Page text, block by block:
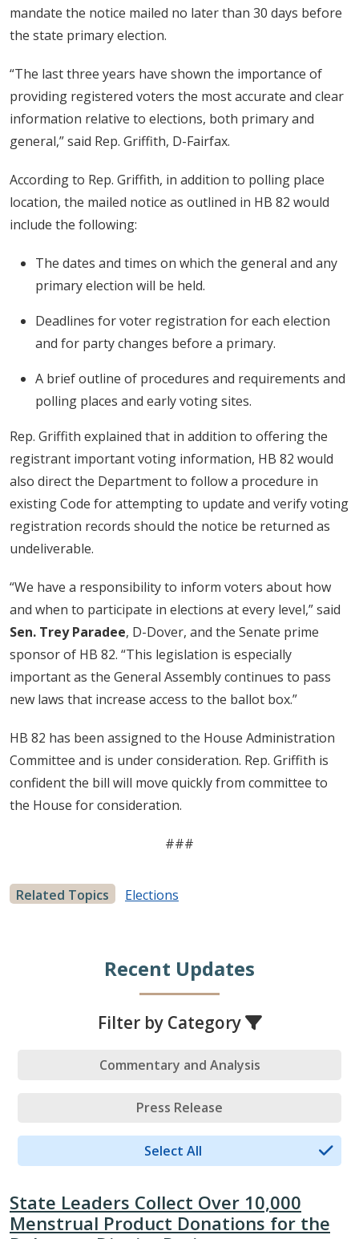
mandate the notice mailed no later than 30 days before
the state primary election.
“The last three years have shown the importance of
providing registered voters the most accurate and clear
information relative to elections, both primary and
general,” said Rep. Griffith, D-Fairfax.
According to Rep. Griffith, in addition to polling place
location, the mailed notice as outlined in HB 82 would
include the following:
The dates and times on which the general and any
primary election will be held.
Deadlines for voter registration for each election
and for party changes before a primary.
A brief outline of procedures and requirements and
polling places and early voting sites.
Rep. Griffith explained that in addition to offering the
registrant important voting information, HB 82 would
also direct the Department to follow a procedure in
existing Code for attempting to update and verify voting
registration records should the notice be returned as
undeliverable.
“We have a responsibility to inform voters about how
and when to participate in elections at every level,” said
Sen. Trey Paradee, D-Dover, and the Senate prime
sponsor of HB 82. “This legislation is especially
important as the General Assembly continues to pass
new laws that increase access to the ballot box.”
HB 82 has been assigned to the House Administration
Committee and is under consideration. Rep. Griffith is
confident the bill will move quickly from committee to
the House for consideration.
###
Related Topics Elections
Recent Updates
Filter by Category
Commentary and Analysis
Press Release
Select All
State Leaders Collect Over 10,000
Menstrual Product Donations for the